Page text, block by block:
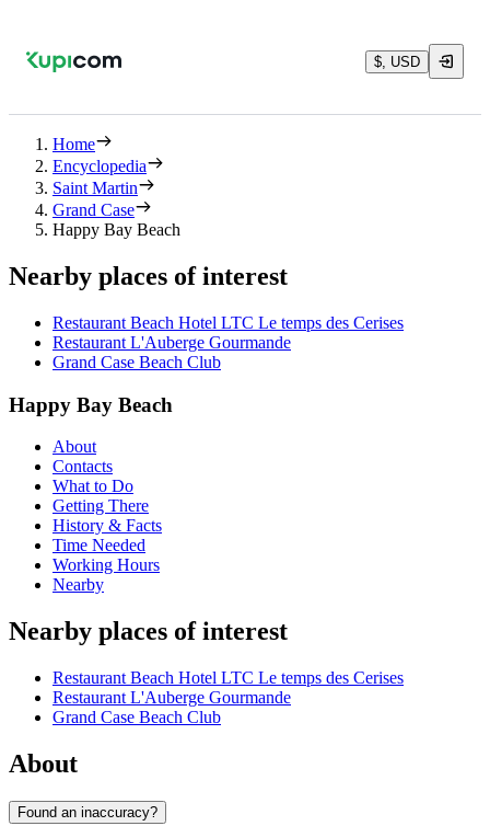
$, USD
Home
Encyclopedia
Saint Martin
Grand Case
Happy Bay Beach
Nearby places of interest
Restaurant Beach Hotel LTC Le temps des Cerises
Restaurant L'Auberge Gourmande
Grand Case Beach Club
Happy Bay Beach
About
Contacts
What to Do
Getting There
History & Facts
Time Needed
Working Hours
Nearby
Nearby places of interest
Restaurant Beach Hotel LTC Le temps des Cerises
Restaurant L'Auberge Gourmande
Grand Case Beach Club
About
Found an inaccuracy?